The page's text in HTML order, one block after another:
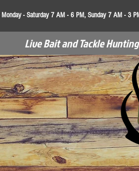
Monday - Saturday 7 AM - 6 PM, Sunday 7 AM - 3
Live Bait and Tackle